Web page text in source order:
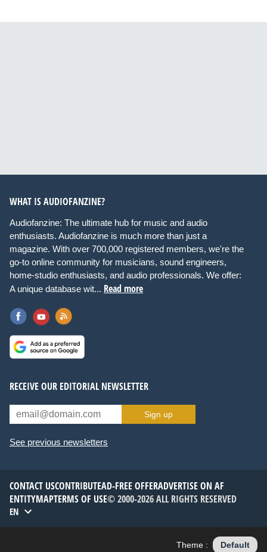
WHAT IS AUDIOFANZINE?
Audiofanzine: The ultimate hub for music and audio
enthusiasts. Audiofanzine is much more than just a
magazine. With over 700,000 registered members, we're the
go-to online community for musicians, sound engineers,
home-studio enthusiasts, and audio professionals. We offer:
A unique database wit... Read more
RECEIVE OUR EDITORIAL NEWSLETTER
Sign up
See previous newsletters
CONTACT USCONTRIBUTEAD-FREE OFFERADVERTISE ON AF
ENTITYMAPTERMS OF USE© 2000-2026 ALL RIGHTS RESERVED
EN
Theme : Default